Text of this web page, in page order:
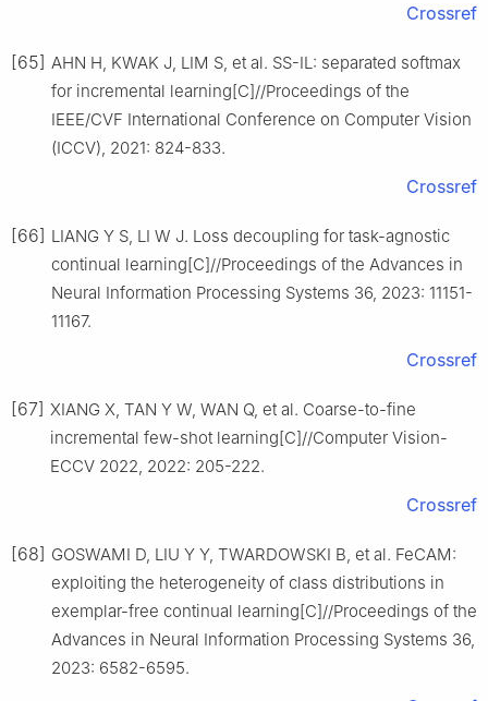
Crossref
[65] AHN H, KWAK J, LIM S, et al. SS-IL: separated softmax
for incremental learning[C]//Proceedings of the
IEEE/CVF International Conference on Computer Vision
(ICCV), 2021: 824-833.
Crossref
[66] LIANG Y S, LI W J. Loss decoupling for task-agnostic
continual learning[C]//Proceedings of the Advances in
Neural Information Processing Systems 36, 2023: 11151-
11167.
Crossref
[67] XIANG X, TAN Y W, WAN Q, et al. Coarse-to-fine
incremental few-shot learning[C]//Computer Vision-
ECCV 2022, 2022: 205-222.
Crossref
[68] GOSWAMI D, LIU Y Y, TWARDOWSKI B, et al. FeCAM:
exploiting the heterogeneity of class distributions in
exemplar-free continual learning[C]//Proceedings of the
Advances in Neural Information Processing Systems 36,
2023: 6582-6595.